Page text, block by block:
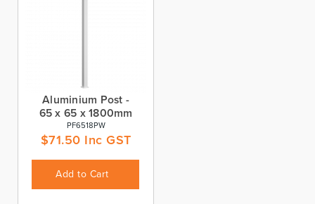
Aluminium Post -
65 x 65 x 1800mm
PF6518PW
$71.50 Inc GST
Add to Cart